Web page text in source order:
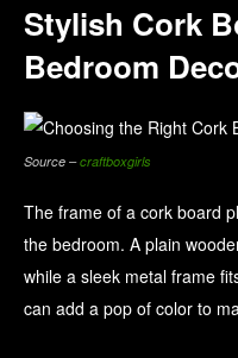
Stylish Cork
Bedroom
Source –craftboxgirls
The frame of a cork board
the bedroom. A plain
while a sleek metal frame
can add a pop of color to